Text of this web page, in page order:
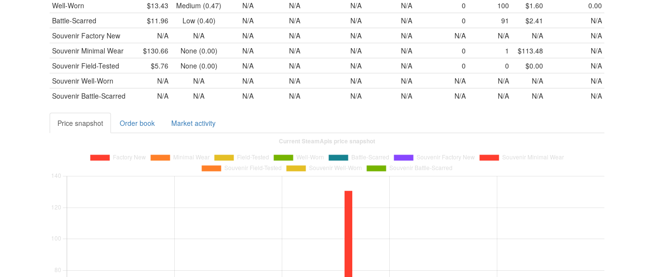
Well-Worn
$13.43 Medium (0.47) N/A N/A N/A N/A 0 100 $1.60
0.00
Battle-Scarred
$11.96 Low (0.40) N/A N/A N/A N/A 0 91 $2.41
N/A
Souvenir Factory New N/A N/A N/A N/A N/A N/A N/A N/A N/A
N/A
Souvenir Minimal Wear $130.66 None (0.00) N/A N/A N/A N/A 0 1 $113.48
N/A
Souvenir Field-Tested $5.76 None (0.00) N/A N/A N/A N/A 0 0 $0.00
N/A
Souvenir Well-Worn N/A N/A N/A N/A N/A N/A N/A N/A N/A
N/A
Souvenir Battle-Scarred N/A N/A N/A N/A N/A N/A N/A N/A N/A N/A
Price snapshot Order book Market activity